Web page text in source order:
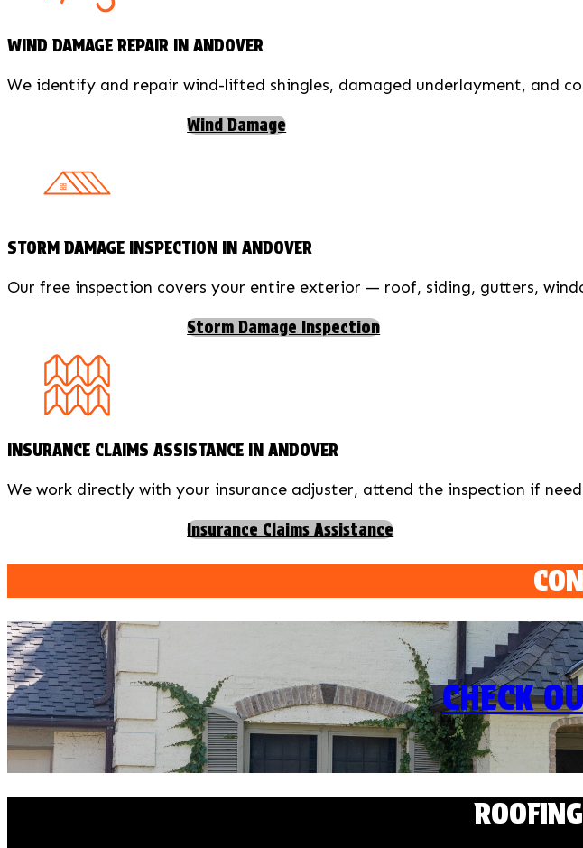
WIND DAMAGE REPAIR IN ANDOVER
We identify and repair wind-lifted shingles, damaged underlayment, and
Wind Damage
STORM DAMAGE INSPECTION IN ANDOVER
Our free inspection covers your entire exterior — roof, siding, gutters,
Storm Damage Inspection
INSURANCE CLAIMS ASSISTANCE IN ANDOVER
We work directly with your insurance adjuster, attend the inspection if
Insurance Claims Assistance
CHECK